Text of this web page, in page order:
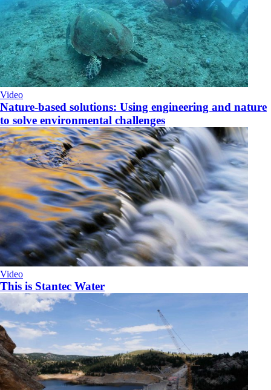
Video
Nature-based solutions: Using engineering and nature
to solve environmental challenges
Video
This is Stantec Water